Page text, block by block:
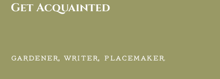
Get Acquainted
GARDENER, WRITER, PLACEMAKER.